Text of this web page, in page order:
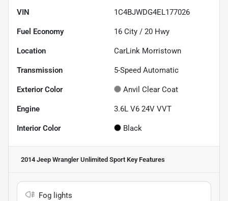
VIN 1C4BJWDG4EL177026
Fuel Economy 16 City / 20 Hwy
Location CarLink Morristown
Transmission 5-Speed Automatic
Exterior Color Anvil Clear Coat
Engine 3.6L V6 24V VVT
Interior Color Black
2014 Jeep Wrangler Unlimited Sport Key Features
Fog lights